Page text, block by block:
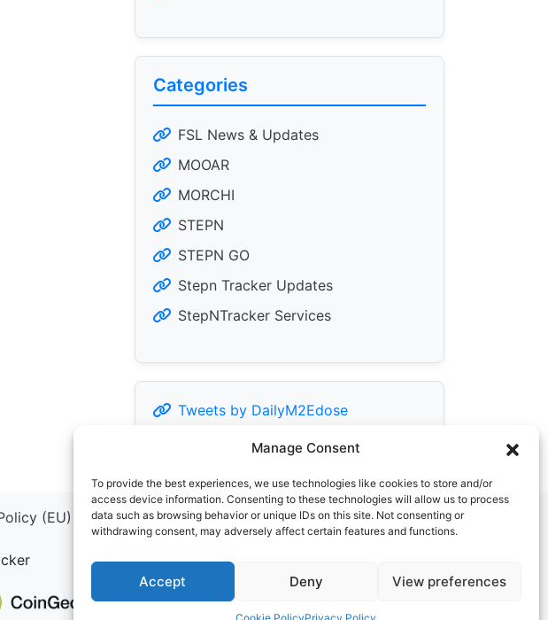
Manage Consent
To provide the best experiences, we use technologies like cookies to store and/or
access device information. Consenting to these technologies will allow us to process
data such as browsing behavior or unique IDs on this site. Not consenting or
withdrawing consent, may adversely affect certain features and functions.
Accept Deny View preferences
Categories
FSL News & Updates
MOOAR
MORCHI
STEPN
STEPN GO
Stepn Tracker Updates
StepNTracker Services
Tweets by DailyM2Edose
(EU)